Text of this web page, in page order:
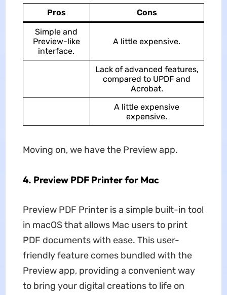
Pros
Cons
Simple and
Preview-like
interface.
A little expensive.
Lack of advanced features,
compared to UPDF and
Acrobat.
A little expensive
expensive.
Moving on, we have the Preview app.
4. Preview PDF Printer for Mac
Preview PDF Printer is a simple built-in tool
in macOS that allows Mac users to print
PDF documents with ease. This user-
friendly feature comes bundled with the
Preview app, providing a convenient way
to bring your digital creations to life on